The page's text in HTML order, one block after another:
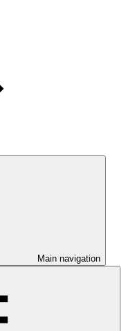
Main navigation